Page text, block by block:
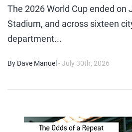
The 2026 World Cup ended on
Stadium, and across sixteen
department...
By Dave Manuel - July 30th, 2026